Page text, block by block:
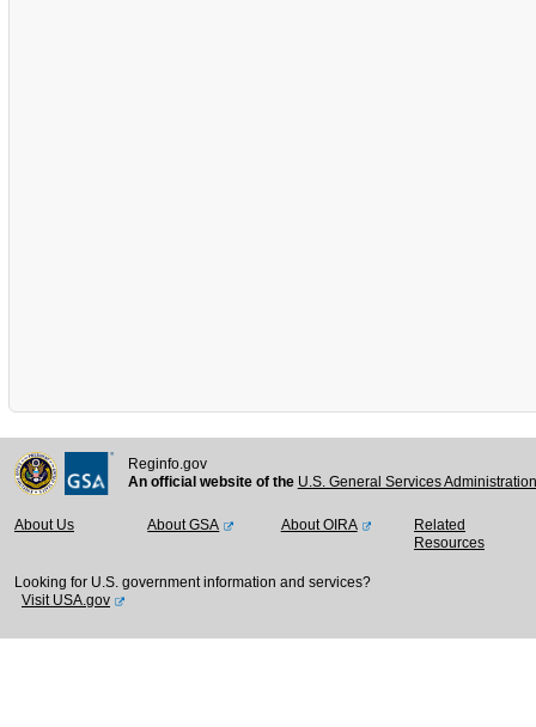
Reginfo.gov
An official website of the U.S. General Services
About Us About GSA About OIRA
Related
Resources
Looking for U.S. government information and services?
Visit USA.gov